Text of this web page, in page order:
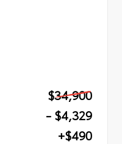
$34,900
- $4,329
+$490